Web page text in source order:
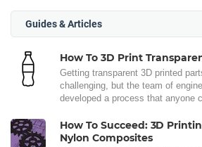
Guides & Articles
How To 3D Print
Getting transparent 3D printed
challenging, but the team of
developed a process that anyone
How To Succeed: 3D
Nylon Composites